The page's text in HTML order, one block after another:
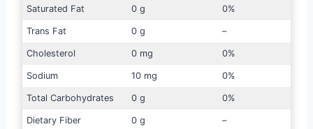
Saturated Fat 0 g 0%
Trans Fat 0 g –
Cholesterol 0 mg 0%
Sodium 10 mg 0%
Total Carbohydrates 0 g 0%
Dietary Fiber 0 g –